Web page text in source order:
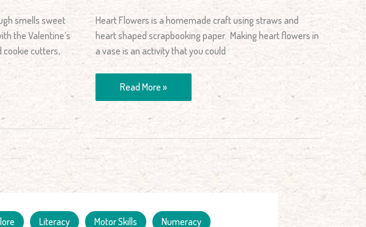
smells sweet
the Valentine’s
cookie cutters,
Heart Flowers is a homemade craft using straws and
heart shaped scrapbooking paper. Making heart flowers in
a vase is an activity that you could
Read More »
Literacy Motor Skills Numeracy